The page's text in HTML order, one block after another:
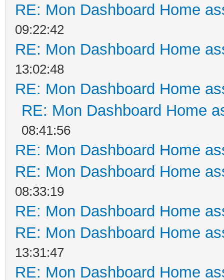
RE: Mon Dashboard Home
09:22:42
RE: Mon Dashboard Home
13:02:48
RE: Mon Dashboard Home
RE: Mon Dashboard Home
08:41:56
RE: Mon Dashboard Home
RE: Mon Dashboard Home
08:33:19
RE: Mon Dashboard Home
RE: Mon Dashboard Home
13:31:47
RE: Mon Dashboard Home